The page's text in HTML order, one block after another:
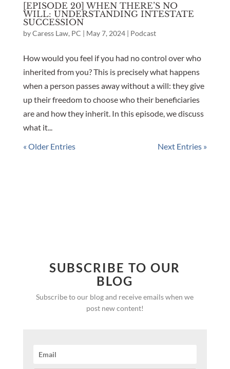
[EPISODE 20] WHEN THERE’S NO
WILL: UNDERSTANDING INTESTATE
SUCCESSION
byCaress Law, PC | May 7, 2024| Podcast
How would you feel if you had no control over who
inherited from you? This is precisely what happens
when a person passes away without a will: they give
up their freedom to choose who their beneficiaries
are and how they inherit. In this episode, we discuss
what it...
« Older Entries
Next Entries »
SUBSCRIBE!
CATEGORIES